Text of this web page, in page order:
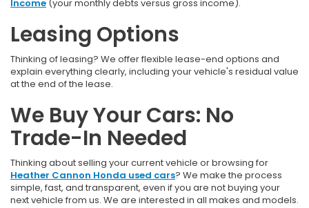
Income (your monthly debts versus gross income).
Leasing Options
Thinking of leasing? We offer flexible lease-end options and
explain everything clearly, including your vehicle's residual value
at the end of the lease.
We Buy Your Cars: No
Trade-In Needed
Thinking about selling your current vehicle or browsing for
Heather Cannon Honda used cars? We make the process
simple, fast, and transparent, even if you are not buying your
next vehicle from us. We are interested in all makes and models.